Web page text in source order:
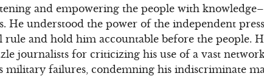
and empowering the people with knowledge–
He understood the power of the independent
and hold him accountable before the people.
journalists for criticizing his use of a vast
military failures, condemning his indiscriminate